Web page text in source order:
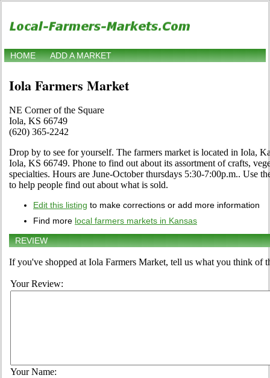
HOME ADD A MARKET
Iola Farmers Market
NE Corner of the Square
Iola, KS 66749
(620) 365-2242
Drop by to see for yourself. The farmers market is located in Iola,
Iola, KS 66749. Phone to find out about its assortment of crafts,
specialties. Hours are June-October thursdays 5:30-7:00p.m.. Use
to help people find out about what is sold.
Edit this listing to make corrections or add more information
Find more local farmers markets in Kansas
REVIEW
If you've shopped at Iola Farmers Market, tell us what you think of
Your Review:
Your Name: